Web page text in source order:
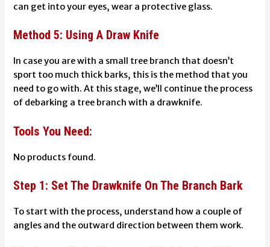
can get into your eyes, wear a protective glass.
Method 5: Using A Draw Knife
In case you are with a small tree branch that doesn’t
sport too much thick barks, this is the method that you
need to go with. At this stage, we’ll continue the process
of debarking a tree branch with a drawknife.
Tools You Need:
No products found.
Step 1: Set The Drawknife On The Branch Bark
To start with the process, understand how a couple of
angles and the outward direction between them work.